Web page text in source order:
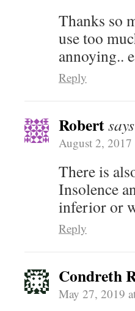
Thanks so
use too
annoying..
Reply
Robert
August 2, 2017
There is
Insolence
inferior or
Reply
Condreth
May 27, 2019